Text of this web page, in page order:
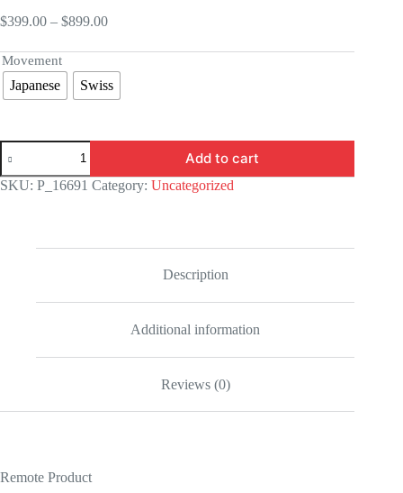
$399.00 – $899.00Price
$399.00
through
$899.00
Movement
Japanese Swiss
Replica
Rolex
Datejust
II
Add to cart
SKU: P_16691 Category: Uncategorized
Description
Additional information
Reviews (0)
Remote Product